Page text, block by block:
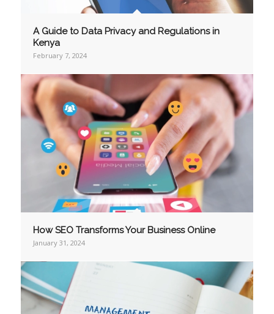
A Guide to Data Privacy and Regulations in
Kenya
February 7, 2024
How SEO Transforms Your Business Online
January 31, 2024